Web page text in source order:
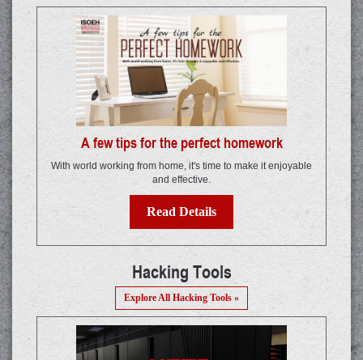
A few tips for the perfect homework
With world working from home, it's time to make it enjoyable
and effective.
Read Details
Hacking Tools
Explore All Hacking Tools »